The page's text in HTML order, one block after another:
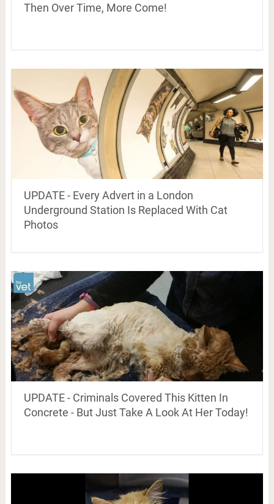
Then Over Time, More Come!
UPDATE - Every Advert in a London
Underground Station Is Replaced With Cat
Photos
UPDATE - Criminals Covered This Kitten In
Concrete - But Just Take A Look At Her Today!